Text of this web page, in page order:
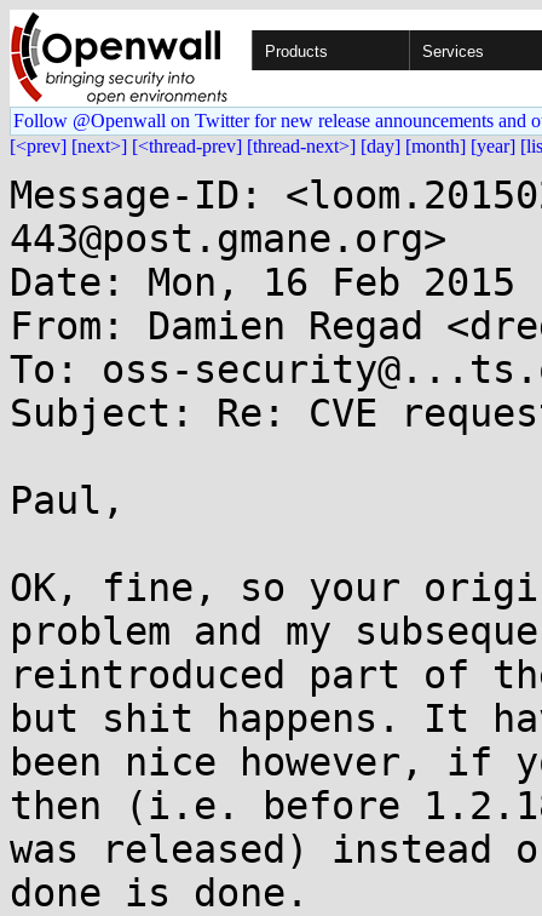
Products Services
Follow @Openwall on Twitter for new release announcements and
[<prev] [next>] [<thread-prev] [thread-next>] [day] [month] [year]
Message-ID:
443@post.gmane.org>
Date: Mon, 16 Feb 2015
From: Damien Regad
To: oss-
Subject: Re: CVE
Paul,
OK, fine, so your
problem and my
reintroduced part of
but shit happens. It
been nice however, if
then (i.e. before
was released) instead
done is done.